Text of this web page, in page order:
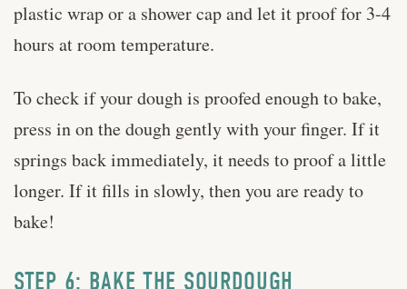
plastic wrap or a shower cap and let it proof for 3-4
hours at room temperature.
To check if your dough is proofed enough to bake,
press in on the dough gently with your finger. If it
springs back immediately, it needs to proof a little
longer. If it fills in slowly, then you are ready to
bake!
STEP 6: BAKE THE SOURDOUGH